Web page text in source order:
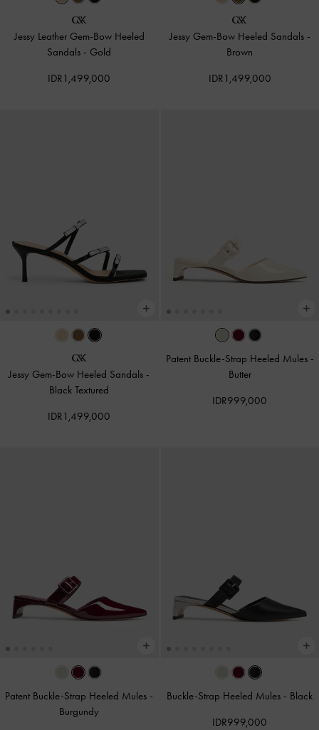
Jessy Leather Gem-Bow Heeled
Sandals - Gold
IDR1,499,000
Jessy Gem-Bow Heeled Sandals -
Brown
IDR1,499,000
Jessy Gem-Bow Heeled Sandals -
Black Textured
IDR1,499,000
Patent Buckle-Strap Heeled Mules -
Butter
IDR999,000
Patent Buckle-Strap Heeled Mules -
Burgundy
Buckle-Strap Heeled Mules - Black
IDR999,000